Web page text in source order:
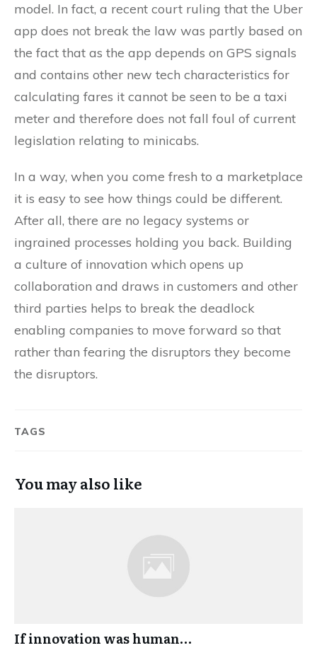
model. In fact, a recent court ruling that the Uber
app does not break the law was partly based on
the fact that as the app depends on GPS signals
and contains other new tech characteristics for
calculating fares it cannot be seen to be a taxi
meter and therefore does not fall foul of current
legislation relating to minicabs.
In a way, when you come fresh to a marketplace
it is easy to see how things could be different.
After all, there are no legacy systems or
ingrained processes holding you back. Building
a culture of innovation which opens up
collaboration and draws in customers and other
third parties helps to break the deadlock
enabling companies to move forward so that
rather than fearing the disruptors they become
the disruptors.
TAGS
You may also like
If innovation was human…